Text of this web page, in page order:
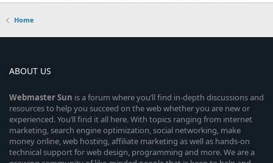
Home
ABOUT US
WebmasterSun is a forum where you’ll find in-depth discussions and
resources to help you succeed on the web whether you are new or
experienced. You’ll find it all here. With topics ranging from internet
marketing, search engine optimization, social networking, make
money online, web hosting, affiliate marketing as well as hands-on
technical support for web design, programming and more. We are a